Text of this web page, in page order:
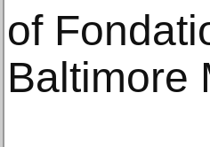
of
Baltimore